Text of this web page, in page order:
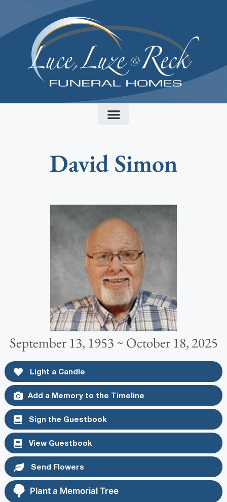
David Simon
September 13, 1953 ~ October 18, 2025
Light a Candle
Add a Memory to the Timeline
Sign the Guestbook
View Guestbook
Send Flowers
Plant a Memorial Tree